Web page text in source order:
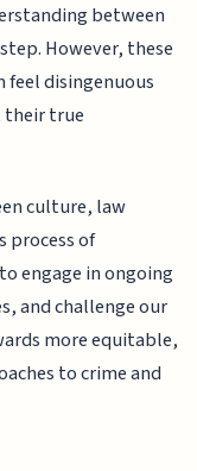
between
However, these
disingenuous
their true
culture, law
process of
engage in ongoing
and challenge our
more equitable,
to crime and